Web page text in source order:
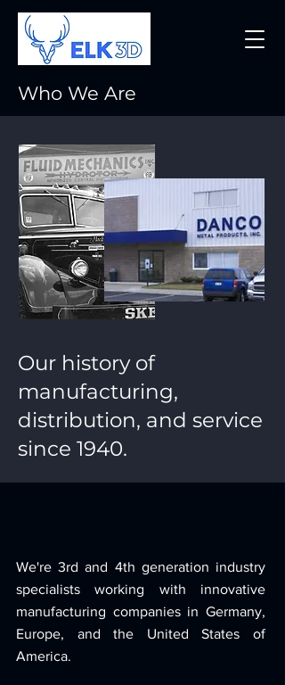
Who We Are
Our history of
manufacturing,
distribution, and service
since 1940.
We're 3rd and 4th generation industry
specialists working with innovative
manufacturing companies in Germany,
Europe, and the United States of
America.